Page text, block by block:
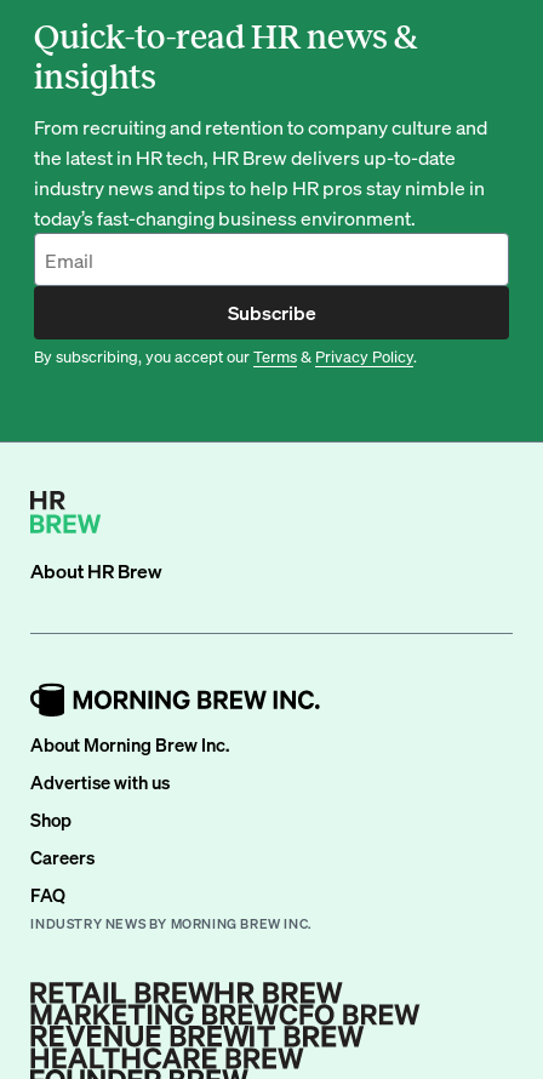
Quick-to-read HR news &
insights
From recruiting and retention to company culture and
the latest in HR tech, HR Brew delivers up-to-date
industry news and tips to help HR pros stay nimble in
today’s fast-changing business environment.
Subscribe
By subscribing, you accept ourTerms& Privacy Policy.
AboutHR Brew
About Morning Brew Inc.
Advertise with us
Shop
Careers
FAQ
INDUSTRY NEWS BY MORNING BREW INC.